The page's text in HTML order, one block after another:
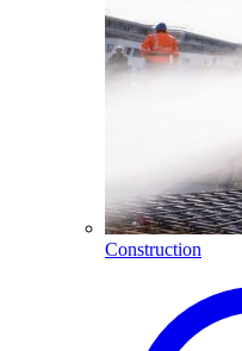
Construction